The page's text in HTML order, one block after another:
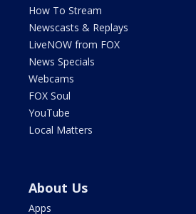
How To Stream
Newscasts & Replays
LiveNOW from FOX
News Specials
Webcams
FOX Soul
YouTube
Local Matters
About Us
Apps